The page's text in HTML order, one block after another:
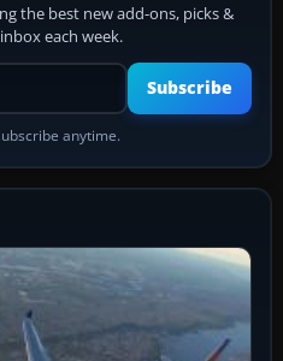
the best new add-ons, picks &
each week.
Your email address
Subscribe
anytime.